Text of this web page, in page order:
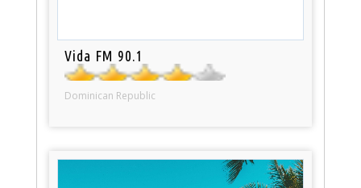
Vida FM 90.1
Dominican Republic